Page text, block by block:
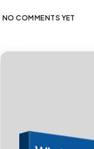
NO COMMENTS YET